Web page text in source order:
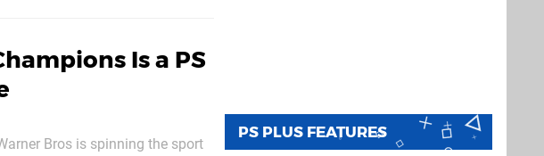
Is a PS
Bros is spinning the sport
PS PLUS FEATURES